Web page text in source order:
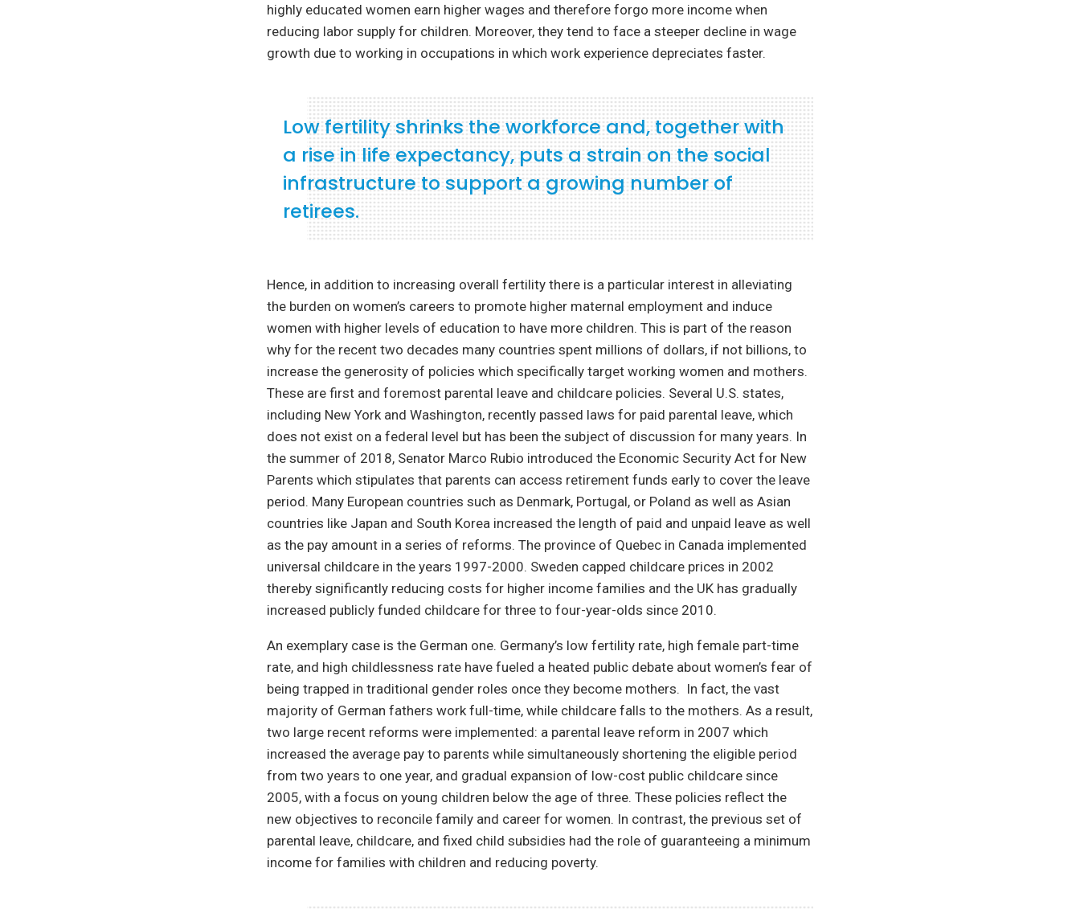
highly educated women earn higher wages and therefore forgo more income when
reducing labor supply for children. Moreover, they tend to face a steeper decline in wage
growth due to working in occupations in which work experience depreciates faster.
Low fertility shrinks the workforce and, together with
a rise in life expectancy, puts a strain on the social
infrastructure to support a growing number of
retirees.
Hence, in addition to increasing overall fertility there is a particular interest in alleviating
the burden on women’s careers to promote higher maternal employment and induce
women with higher levels of education to have more children. This is part of the reason
why for the recent two decades many countries spent millions of dollars, if not billions, to
increase the generosity of policies which specifically target working women and mothers.
These are first and foremost parental leave and childcare policies. Several U.S. states,
including New York and Washington, recently passed laws for paid parental leave, which
does not exist on a federal level but has been the subject of discussion for many years. In
the summer of 2018, Senator Marco Rubio introduced the Economic Security Act for New
Parents which stipulates that parents can access retirement funds early to cover the leave
period. Many European countries such as Denmark, Portugal, or Poland as well as Asian
countries like Japan and South Korea increased the length of paid and unpaid leave as well
as the pay amount in a series of reforms. The province of Quebec in Canada implemented
universal childcare in the years 1997-2000. Sweden capped childcare prices in 2002
thereby significantly reducing costs for higher income families and the UK has gradually
increased publicly funded childcare for three to four-year-olds since 2010.
An exemplary case is the German one. Germany’s low fertility rate, high female part-time
rate, and high childlessness rate have fueled a heated public debate about women’s fear of
being trapped in traditional gender roles once they become mothers. In fact, the vast
majority of German fathers work full-time, while childcare falls to the mothers. As a result,
two large recent reforms were implemented: a parental leave reform in 2007 which
increased the average pay to parents while simultaneously shortening the eligible period
from two years to one year, and gradual expansion of low-cost public childcare since
2005, with a focus on young children below the age of three. These policies reflect the
new objectives to reconcile family and career for women. In contrast, the previous set of
parental leave, childcare, and fixed child subsidies had the role of guaranteeing a minimum
income for families with children and reducing poverty.